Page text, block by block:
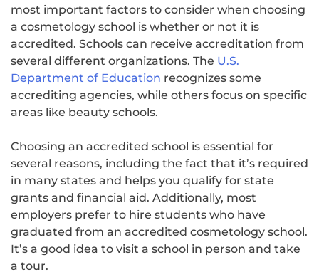
most important factors to consider when choosing
a cosmetology school is whether or not it is
accredited. Schools can receive accreditation from
several different organizations. The U.S.
Department of Education recognizes some
accrediting agencies, while others focus on specific
areas like beauty schools.
Choosing an accredited school is essential for
several reasons, including the fact that it’s required
in many states and helps you qualify for state
grants and financial aid. Additionally, most
employers prefer to hire students who have
graduated from an accredited cosmetology school.
It’s a good idea to visit a school in person and take
a tour.